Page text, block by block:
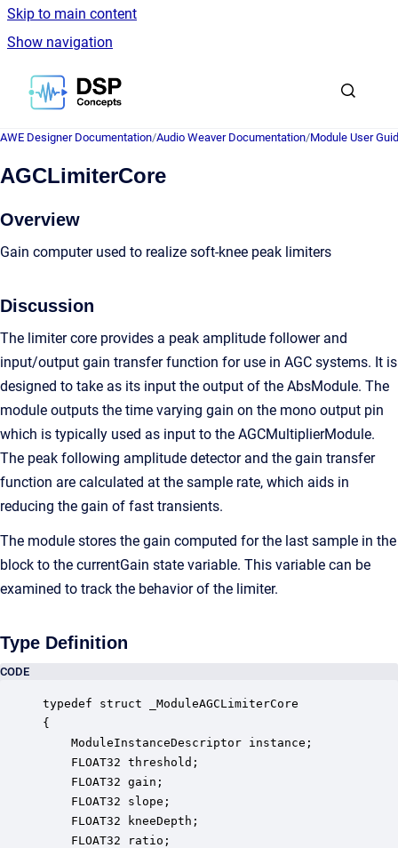
Skip to main content
Show navigation
Go to homepage
AWE Designer Documentation/Audio Weaver Documentation/Module User
AGCLimiterCore
Overview
Gain computer used to realize soft-knee peak limiters
Discussion
The limiter core provides a peak amplitude follower and
input/output gain transfer function for use in AGC systems. It is
designed to take as its input the output of the AbsModule. The
module outputs the time varying gain on the mono output pin
which is typically used as input to the AGCMultiplierModule.
The peak following amplitude detector and the gain transfer
function are calculated at the sample rate, which aids in
reducing the gain of fast transients.
The module stores the gain computed for the last sample in the
block to the currentGain state variable. This variable can be
examined to track the behavior of the limiter.
Type Definition
CODE
typedef struct _ModuleAGCLimiterCore
{
ModuleInstanceDescriptor instance;
FLOAT32 threshold;
FLOAT32 gain;
FLOAT32 slope;
FLOAT32 kneeDepth;
FLOAT32 ratio;